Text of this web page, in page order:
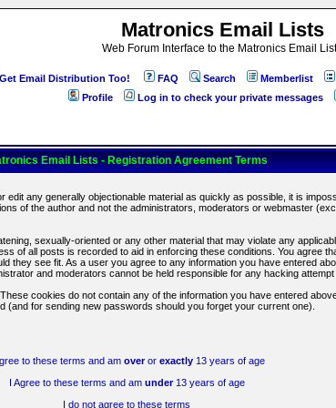
Matronics Email Lists
Web Forum Interface to the Matronics Email
Get Email Distribution Too! FAQ Search Memberlist
Profile
Log in to check your private messages
Email Lists - Registration Agreement Terms
any generally objectionable material as quickly as possible, it is
of the author and not the administrators, moderators or webmaster
sexually-oriented or any other material that may violate any
of all posts is recorded to aid in enforcing these conditions. You agree
they see fit. As a user you agree to any information you have entered
and moderators cannot be held responsible for any hacking
cookies do not contain any of the information you have entered
for sending new passwords should you forget your current one).
to these terms and am overor exactly 13 years of age
I Agree to these terms and am under13 years of age
I do not agree to these terms